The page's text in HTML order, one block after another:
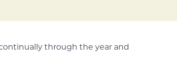
through the year and